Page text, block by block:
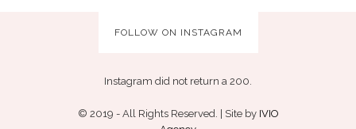
FOLLOW ON INSTAGRAM
Instagram did not return a 200.
© 2019 - All Rights Reserved. | Site by IVIO